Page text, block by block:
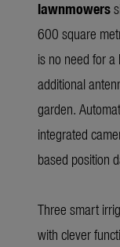
lawnmowers
600 square
is no need for
additional
garden.
integrated
based position
Three smart
with clever